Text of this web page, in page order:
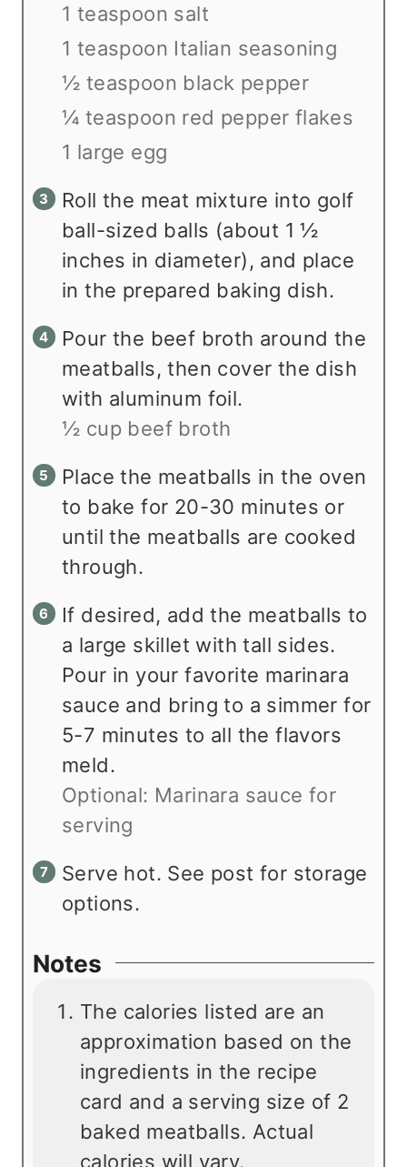
1 teaspoon salt
1 teaspoon Italian seasoning
½ teaspoon black pepper
¼ teaspoon red pepper flakes
1 large egg
Roll the meat mixture into golf
ball-sized balls (about 1 ½
inches in diameter), and place
in the prepared baking dish.
Pour the beef broth around the
meatballs, then cover the dish
with aluminum foil.
½ cup beef broth
Place the meatballs in the oven
to bake for 20-30 minutes or
until the meatballs are cooked
through.
If desired, add the meatballs to
a large skillet with tall sides.
Pour in your favorite marinara
sauce and bring to a simmer for
5-7 minutes to all the flavors
meld.
Optional: Marinara sauce for
serving
Serve hot. See post for storage
options.
Notes
The calories listed are an
approximation based on the
ingredients in the recipe
card and a serving size of 2
baked meatballs. Actual
calories will vary.